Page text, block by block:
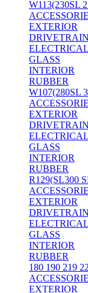
W113(230SL
EXTERIOR
DRIVETRAIN
ELECTRICAL
GLASS
INTERIOR
RUBBER
W107(280SL
EXTERIOR
DRIVETRAIN
ELECTRICAL
GLASS
INTERIOR
RUBBER
R129(SL300
EXTERIOR
DRIVETRAIN
ELECTRICAL
GLASS
INTERIOR
RUBBER
180 190 219
EXTERIOR